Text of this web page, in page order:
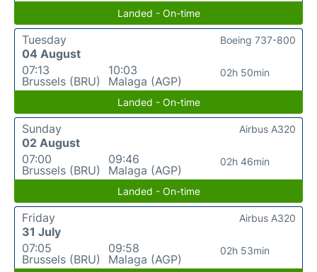
Landed - On-time
Tuesday
04 August
07:13
Brussels (BRU)
10:03
Malaga (AGP)
02h 50min
Boeing 737-800
Landed - On-time
Sunday
02 August
07:00
Brussels (BRU)
09:46
Malaga (AGP)
02h 46min
Airbus A320
Landed - On-time
Friday
31 July
07:05
Brussels (BRU)
09:58
Malaga (AGP)
02h 53min
Airbus A320